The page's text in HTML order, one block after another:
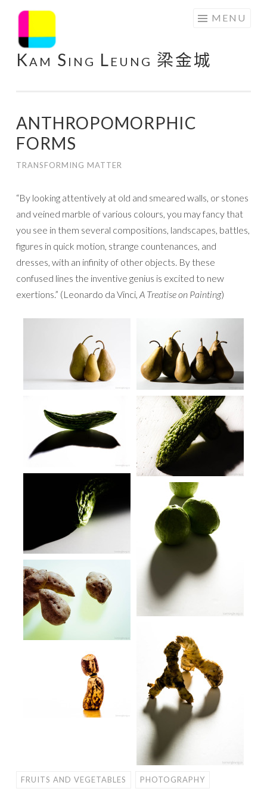
Skip
content
Kam Sing Leung 梁金城
MENU
ANTHROPOMORPHIC
FORMS
TRANSFORMING MATTER
“By looking attentively at old and smeared walls, or stones
and veined marble of various colours, you may fancy that
you see in them several compositions, landscapes, battles,
figures in quick motion, strange countenances, and
dresses, with an infinity of other objects. By these
confused lines the inventive genius is excited to new
exertions.” (Leonardo da Vinci, A Treatise on Painting)
FRUITS AND VEGETABLES PHOTOGRAPHY